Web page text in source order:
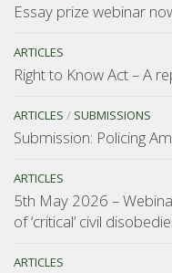
Essay prize webinar
ARTICLES
Right to Know Act – A
ARTICLES / SUBMISSIONS
Submission: Policing
ARTICLES
5th May 2026 –
of ‘critical’ civil
ARTICLES